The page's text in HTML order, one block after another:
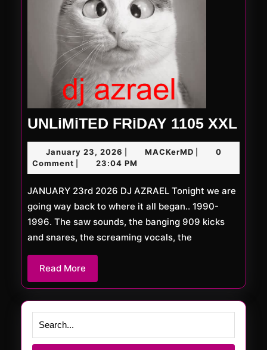
UNLiMiTED FRiDAY 1105 XXL
XXL
January 23, 2026 January
23,
2026
MACKerMDMACKerMD
0
Comment
23:04 PM
JANUARY 23rd 2026 DJ AZRAEL Tonight we are
going way back to where it all began.. 1990-
1996. The saw sounds, the banging 909 kicks
and snares, the screaming vocals, the
Read More
More
Search